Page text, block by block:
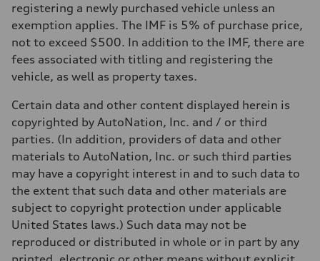
Performance data
Top speed
130 mph
Acceleration 0-100 km/h
5.5 seconds
Fuel
Fuel consumption - city
Fuel consumption - highway
23 mpg mpg
Fuel consumption - combined
19 mpg mpg
registering a newly purchased vehicle unless an
exemption applies. The IMF is 5% of purchase price,
not to exceed $500. In addition to the IMF, there are
fees associated with titling and registering the
vehicle, as well as property taxes.
Certain data and other content displayed herein is
copyrighted by AutoNation, Inc. and / or third
parties. (In addition, providers of data and other
materials to AutoNation, Inc. or such third parties
may have a copyright interest in and to such data to
the extent that such data and other materials are
subject to copyright protection under applicable
United States laws.) Such data may not be
reproduced or distributed in whole or in part by any